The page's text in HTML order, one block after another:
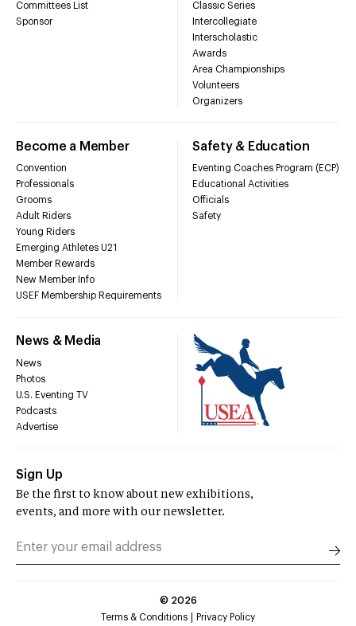
Committees List
Sponsor
Classic Series
Intercollegiate
Interscholastic
Awards
Area Championships
Volunteers
Organizers
Become a Member
Convention
Professionals
Grooms
Adult Riders
Young Riders
Emerging Athletes U21
Member Rewards
New Member Info
USEF Membership Requirements
Safety & Education
Eventing Coaches Program (ECP)
Educational Activities
Officials
Safety
News & Media
News
Photos
U.S. Eventing TV
Podcasts
Advertise
Sign Up
Be the first to know about new exhibitions,
events, and more with our newsletter.
© 2026
Terms & Conditions
Privacy Policy